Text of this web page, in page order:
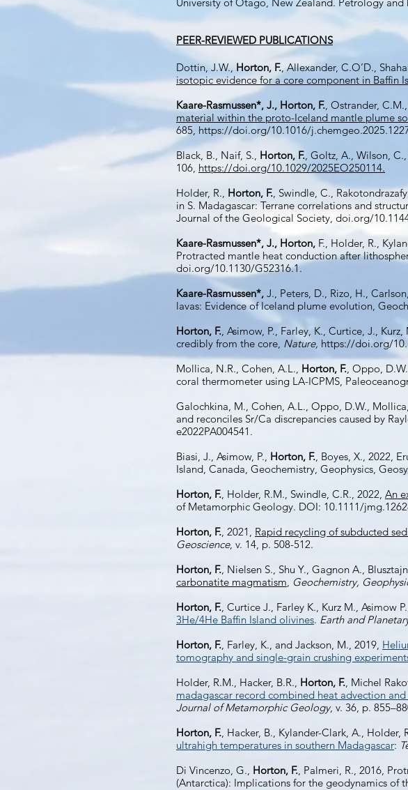
PEER-REVIEWED PUBLICATIONS
Dottin, J.W.,Horton, F., Allexander, C.O’D.,
isotopic evidence for a core component in Baffin
Kaare-Rasmussen*, J., Horton, F., Ostrander,
material within the proto-Iceland mantle plume
685, https://doi.org/10.1016/
Black, B., Naif, S., Horton, F., Goltz, A., Wilson,
106, https://doi.org/10.1029/2025EO250114.
Holder, R., Horton, F., Swindle, C.,
in S. Madagascar: Terrane correlations and
Journal of the Geological Society, doi.org/
Kaare-Rasmussen*, J., Horton, F., Holder, R.,
Protracted mantle heat conduction after
doi.org/10.1130/G52316.1.
Kaare-Rasmussen*, J., Peters, D., Rizo, H.,
lavas: Evidence of Iceland plume evolution,
Horton, F., Asimow, P., Farley, K., Curtice, J.,
credibly from the core, Nature, https://doi.org/
Mollica, N.R., Cohen, A.L., Horton, F., Oppo,
coral thermometer using LA-ICPMS,
Galochkina, M., Cohen, A.L., Oppo, D.W.,
and reconciles Sr/Ca discrepancies caused by
e2022PA004541.
Biasi, J., Asimow, P., Horton, F., Boyes, X., 2022,
Island, Canada, Geochemistry, Geophysics,
Horton, F., Holder, R.M., Swindle, C.R., 2022, An
of Metamorphic Geology. DOI: 10.1111/
Horton, F., 2021, Rapid recycling of subducted
Geoscience, v. 14, p. 508-512.
Horton, F., Nielsen S., Shu Y., Gagnon A.,
carbonatite magmatism, Geochemistry,
Horton, F., Curtice J., Farley K., Kurz M., Asimow
3He/4He Baffin Island olivines. Earth and
Horton, F., Farley, K., and Jackson, M., 2019,
tomography and single-grain crushing
Holder, R.M., Hacker, B.R., Horton, F., Michel
madagascar record combined heat advection
Journal of Metamorphic Geology, v. 36, p.
Horton, F., Hacker, B., Kylander-Clark, A., Holder,
ultrahigh temperatures in southern Madagascar:
Di Vincenzo, G., Horton, F., Palmeri, R., 2016,
(Antarctica): Implications for the geodynamics of